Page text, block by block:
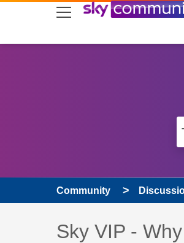
skip to search
skip to content
skip to footer
Community
Discussion
Sky VIP -